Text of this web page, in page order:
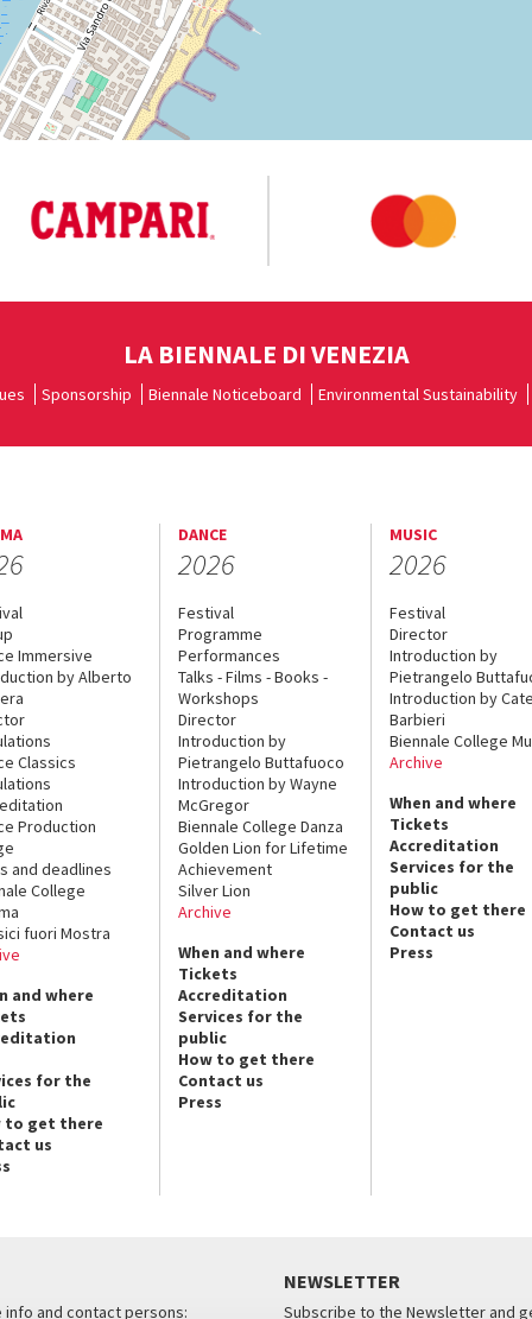
LA BIENNALE DI VENEZIA
Sponsorship Biennale Noticeboard Environmental Sustainability
Immersive
by Alberto
Classics
Production
and deadlines
College
fuori Mostra
and where
for the
to get there
us
DANCE
2026
Festival
Programme
Performances
Talks - Films - Books -
Workshops
Director
Introduction by
Pietrangelo Buttafuoco
Introduction by Wayne
McGregor
Biennale College Danza
Golden Lion for Lifetime
Achievement
Silver Lion
Archive
When and where
Tickets
Accreditation
Services for the
public
How to get there
Contact us
Press
MUSIC
2026
Festival
Director
Introduction by
Pietrangelo
Introduction by
Barbieri
Biennale College
Archive
When and where
Tickets
Accreditation
Services for the
public
How to get there
Contact us
Press
info and contact persons:
NEWSLETTER
Subscribe to the Newsletter and